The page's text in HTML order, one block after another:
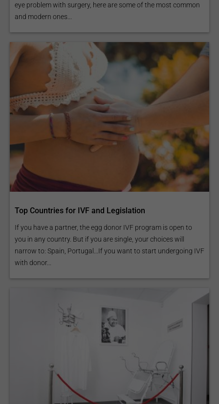
eye problem with surgery, here are some of the most common
and modern ones...
Top Countries for IVF and Legislation
If you have a partner, the egg donor IVF program is open to
you in any country. But if you are single, your choices will
narrow to: Spain, Portugal...If you want to start undergoing IVF
with donor...